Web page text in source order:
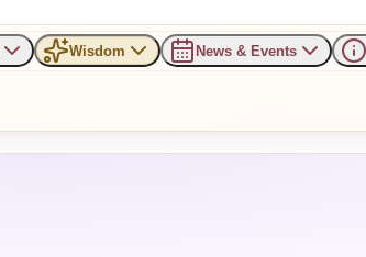
Wisdom News & Events